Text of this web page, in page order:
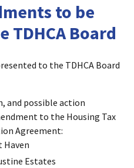
to be
TDHCA Board
to the TDHCA Board
and possible action
to the Housing Tax
Agreement:
Haven
Estates